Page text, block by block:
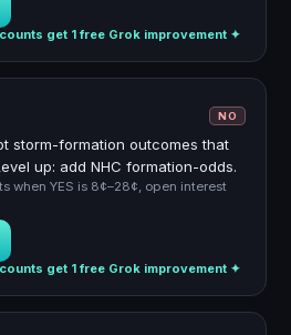
get 1 free Grok improvement ✦
NO
storm-formation outcomes that
up: add NHC formation-odds.
when YES is 8¢–28¢, open interest
get 1 free Grok improvement ✦